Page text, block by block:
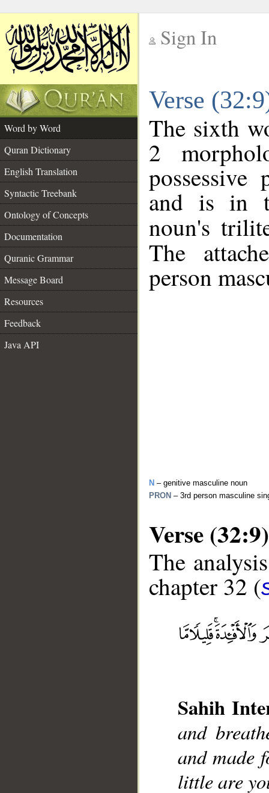
Sign In
Verse
Word by Word
Quran Dictionary
English Translation
Syntactic Treebank
Ontology of Concepts
Documentation
Quranic Grammar
Message Board
Resources
Feedback
Java API
The sixth
2
and is in
noun's
The
person
N – genitive masculine noun
PRON – 3rd person masculine
Verse (32:9)
The
chapter 32 (
Sahih
and
and made
little are